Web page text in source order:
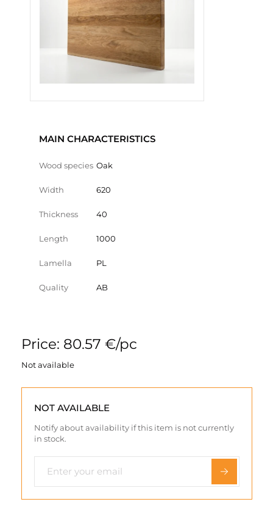
MAIN CHARACTERISTICS
Wood species Oak
Width 620
Thickness 40
Length 1000
Lamella PL
Quality AB
Price: 80.57 €/pc
Not available
NOT AVAILABLE
Notify about availability if this item is not currently
in stock.